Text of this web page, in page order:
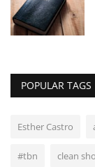
POPULAR TAGS
Esther Castro
#tbn clean